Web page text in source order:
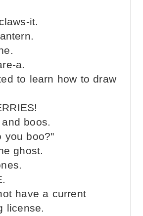
it.
a.
to learn how to draw
boos.
you boo?"
ghost.
have a current
license.